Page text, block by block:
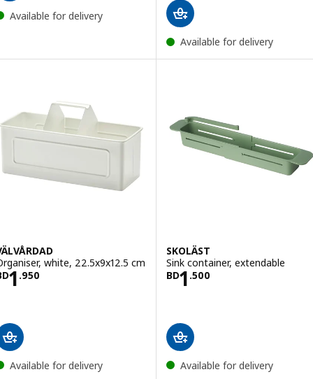
Available for delivery
Available for delivery
white, 22.5x9x12.5 cm
1 .950BD 1.950
Available for delivery
SKOLÄST
Sink container, extendable
BD1 .500
Price BD 1.500
Available for delivery